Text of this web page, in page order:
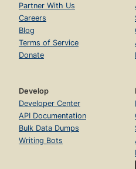
Partner With Us
Careers
Blog
Terms of Service
Donate
Develop
Developer Center
API Documentation
Bulk Data Dumps
Writing Bots